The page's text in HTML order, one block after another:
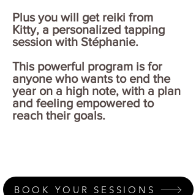
Plus you will get reiki from
Kitty, a personalized tapping
session with Stéphanie.
This powerful program is for
anyone who wants to end the
year on a high note, with a plan
and feeling empowered to
reach their goals.
BOOK YOUR SESSIONS